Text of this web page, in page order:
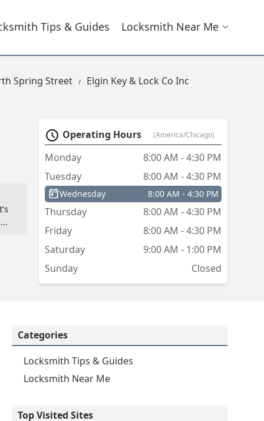
Tips & Guides Locksmith Near Me
Spring Street Elgin Key & Lock Co Inc
Operating Hours (America/Chicago)
Monday
8:00 AM - 4:30 PM
Tuesday
8:00 AM - 4:30 PM
Wednesday 8:00 AM - 4:30 PM
Thursday
8:00 AM - 4:30 PM
Friday
8:00 AM - 4:30 PM
Saturday
9:00 AM - 1:00 PM
Sunday
Closed
Categories
Locksmith Tips & Guides
Locksmith Near Me
Top Visited Sites